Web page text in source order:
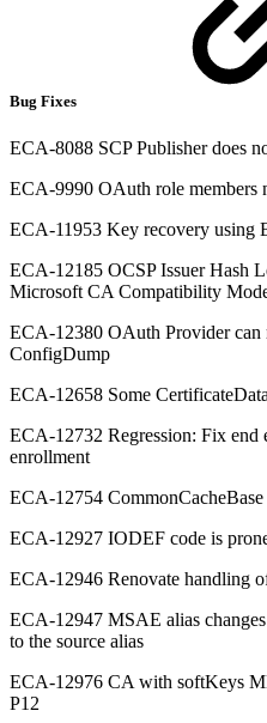
Bug Fixes
ECA-8088 SCP Publisher does
ECA-9990 OAuth role
ECA-11953 Key recovery using
ECA-12185 OCSP Issuer Hash
Microsoft CA Compatibility
ECA-12380 OAuth Provider can
ConfigDump
ECA-12658 Some
ECA-12732 Regression: Fix end
enrollment
ECA-12754
ECA-12927 IODEF code is
ECA-12946 Renovate handling
ECA-12947 MSAE alias
to the source alias
ECA-12976 CA with softKeys
P12